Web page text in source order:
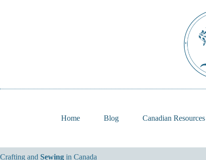
Home Blog Canadian Resources
Crafting and Sewing in Canada